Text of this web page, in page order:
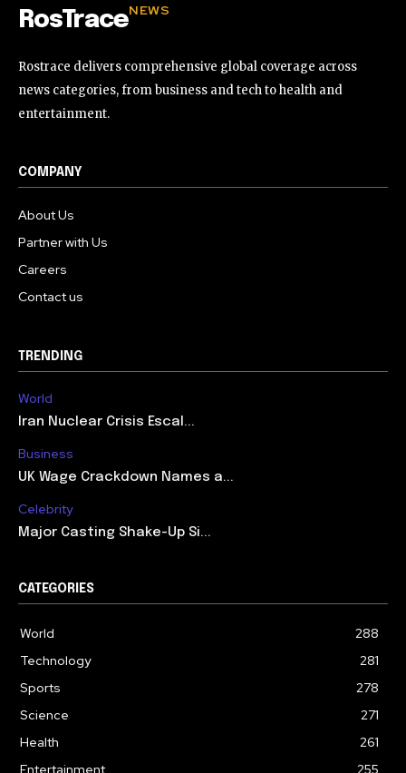
RosTraceNEWS
Rostrace delivers comprehensive global coverage across
news categories, from business and tech to health and
entertainment.
COMPANY
About Us
Partner with Us
Careers
Contact us
TRENDING
World
Iran Nuclear Crisis Escal...
Business
UK Wage Crackdown Names a...
Celebrity
Major Casting Shake-Up Si...
CATEGORIES
World
288
Technology
281
Sports
278
Science
271
Health
261
Entertainment
255